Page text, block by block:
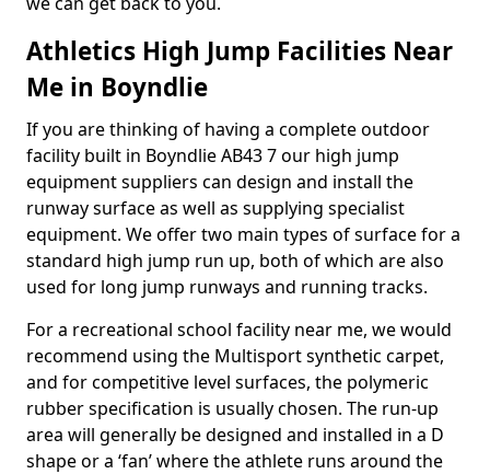
Athletics High Jump Facilities Near
Me in Boyndlie
If you are thinking of having a complete outdoor
facility built in Boyndlie AB43 7 our high jump
equipment suppliers can design and install the
runway surface as well as supplying specialist
equipment. We offer two main types of surface for a
standard high jump run up, both of which are also
used for long jump runways and running tracks.
For a recreational school facility near me, we would
recommend using the Multisport synthetic carpet,
and for competitive level surfaces, the polymeric
rubber specification is usually chosen. The run-up
area will generally be designed and installed in a D
shape or a ‘fan’ where the athlete runs around the